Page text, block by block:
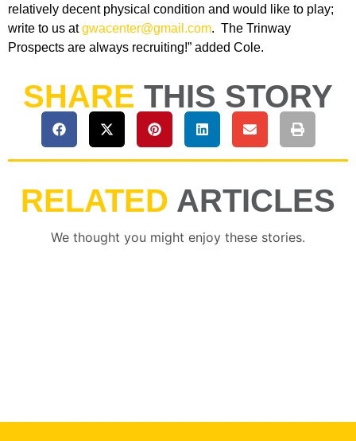
relatively decent physical condition and would like to play;
write to us atgwacenter@gmail.com. The Trinway
Prospects are always recruiting!” added Cole.
SHARE THIS STORY
RELATED ARTICLES
We thought you might enjoy these stories.